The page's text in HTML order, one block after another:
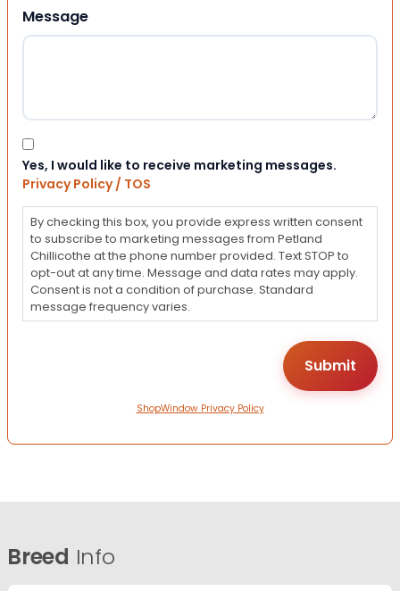
Message
Consent
Yes, I would like to receive marketing messages.
Privacy Policy / TOS
By checking this box, you provide express written consent
to subscribe to marketing messages from Petland
Chillicothe at the phone number provided. Text STOP to
opt-out at any time. Message and data rates may apply.
Consent is not a condition of purchase. Standard
message frequency varies.
ShopWindow Privacy Policy
Breed Info